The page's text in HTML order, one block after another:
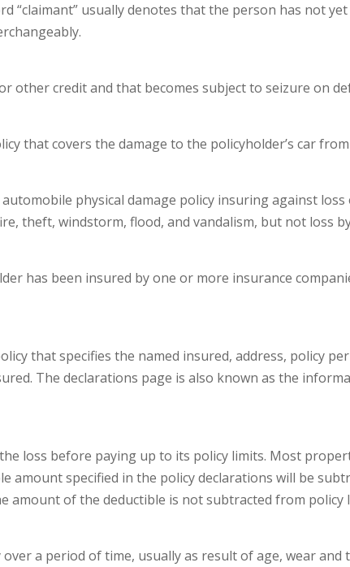
“claimant” usually denotes that the person has not
other credit and that becomes subject to seizure on
that covers the damage to the policyholder’s car
physical damage policy insuring against
theft, windstorm, flood, and vandalism, but not loss
has been insured by one or more insurance
that specifies the named insured, address, policy
The declarations page is also known as the
loss before paying up to its policy limits. Most
specified in the policy declarations will be
amount of the deductible is not subtracted from policy
a period of time, usually as result of age, wear and